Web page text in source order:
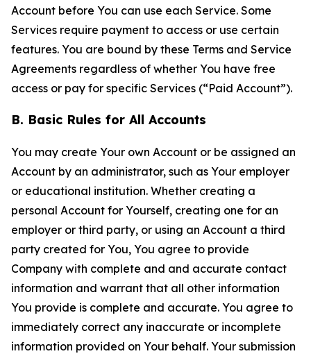
Account before You can use each Service. Some
Services require payment to access or use certain
features. You are bound by these Terms and Service
Agreements regardless of whether You have free
access or pay for specific Services (“Paid Account”).
B. Basic Rules for All Accounts
You may create Your own Account or be assigned an
Account by an administrator, such as Your employer
or educational institution. Whether creating a
personal Account for Yourself, creating one for an
employer or third party, or using an Account a third
party created for You, You agree to provide
Company with complete and and accurate contact
information and warrant that all other information
You provide is complete and accurate. You agree to
immediately correct any inaccurate or incomplete
information provided on Your behalf. Your submission